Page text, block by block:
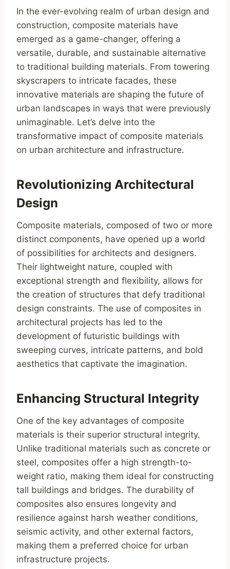
In the ever-evolving realm of urban design and
construction, composite materials have
emerged as a game-changer, offering a
versatile, durable, and sustainable alternative
to traditional building materials. From towering
skyscrapers to intricate facades, these
innovative materials are shaping the future of
urban landscapes in ways that were previously
unimaginable. Let’s delve into the
transformative impact of composite materials
on urban architecture and infrastructure.
Revolutionizing Architectural
Design
Composite materials, composed of two or more
distinct components, have opened up a world
of possibilities for architects and designers.
Their lightweight nature, coupled with
exceptional strength and flexibility, allows for
the creation of structures that defy traditional
design constraints. The use of composites in
architectural projects has led to the
development of futuristic buildings with
sweeping curves, intricate patterns, and bold
aesthetics that captivate the imagination.
Enhancing Structural Integrity
One of the key advantages of composite
materials is their superior structural integrity.
Unlike traditional materials such as concrete or
steel, composites offer a high strength-to-
weight ratio, making them ideal for constructing
tall buildings and bridges. The durability of
composites also ensures longevity and
resilience against harsh weather conditions,
seismic activity, and other external factors,
making them a preferred choice for urban
infrastructure projects.